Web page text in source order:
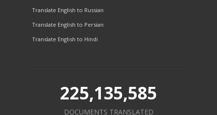
Translate English to Russian
Translate English to Persian
Translate English to Hindi
225,135,585
DOCUMENTS TRANSLATED